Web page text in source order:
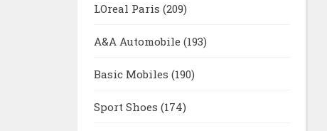
LOreal Paris (209)
A&A Automobile (193)
Basic Mobiles (190)
Sport Shoes (174)